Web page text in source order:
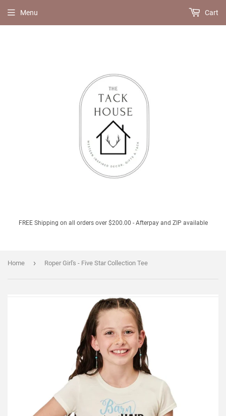
FREE Shipping on all orders over $200.00 - Afterpay and ZIP available
Menu Cart
Home › Roper Girl's - Five Star Collection Tee